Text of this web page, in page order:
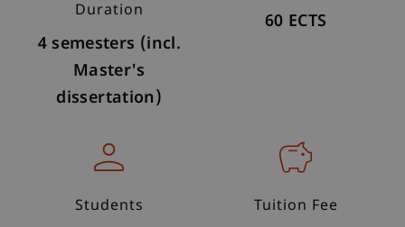
Duration
4 semesters (incl.
Master's
dissertation)
60 ECTS
Students Tuition Fee